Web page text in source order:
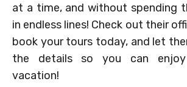
at a time, and without spending
in endless lines! Check out their
book your tours today, and let
the details so you can enjoy
vacation!